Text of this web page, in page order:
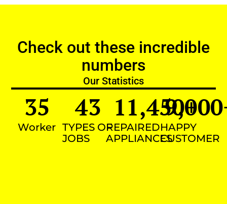
Check out these incredible
numbers
Our Statistics
Worker
35
TYPES OF
JOBS
43
REPAIRED
APPLIANCES
11,450+
HAPPY
CUSTOMER
9,000